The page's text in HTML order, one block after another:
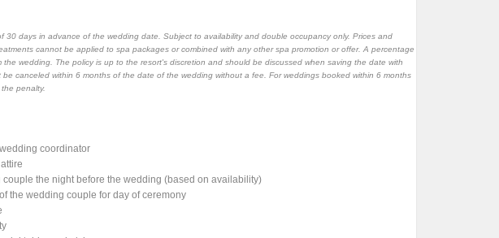
30 days in advance of the wedding date. Subject to availability and double occupancy only. Prices and
cannot be applied to spa packages or combined with any other spa promotion or offer. A percentage
wedding. The policy is up to the resort's discretion and should be discussed when saving the date with
canceled within 6 months of the date of the wedding without a fee. For weddings booked within 6 months
penalty.
coordinator
the night before the wedding (based on availability)
the wedding couple for day of ceremony